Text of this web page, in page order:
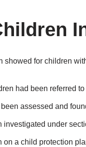
showed for children
had been referred
assessed and
investigated under
on a child protection